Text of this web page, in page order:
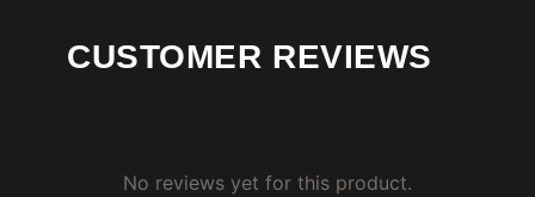
CUSTOMER REVIEWS
No reviews yet for this product.